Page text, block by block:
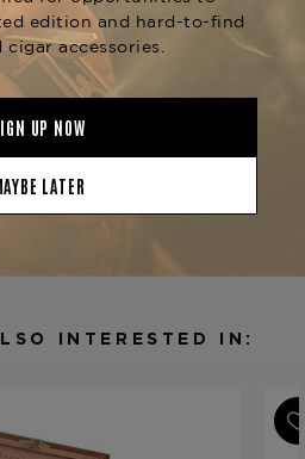
now at The
Reserve
INTERESTED IN: